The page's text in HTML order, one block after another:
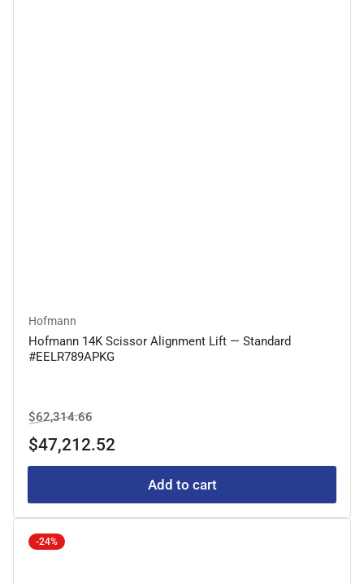
Hofmann
Hofmann 14K Scissor Alignment Lift — Standard
#EELR789APKG
Regular
price
$62,314.66Sale
price
$47,212.52
Add to cart
-24%